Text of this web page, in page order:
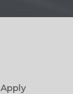
Apply